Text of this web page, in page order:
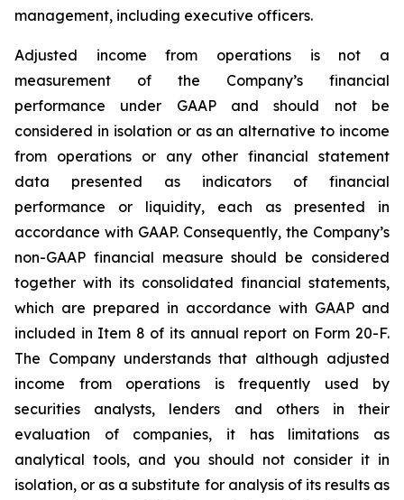
management, including executive officers.
Adjusted income from operations is not a
measurement of the Company’s financial
performance under GAAP and should not be
considered in isolation or as an alternative to income
from operations or any other financial statement
data presented as indicators of financial
performance or liquidity, each as presented in
accordance with GAAP. Consequently, the Company’s
non-GAAP financial measure should be considered
together with its consolidated financial statements,
which are prepared in accordance with GAAP and
included in Item 8 of its annual report on Form 20-F.
The Company understands that although adjusted
income from operations is frequently used by
securities analysts, lenders and others in their
evaluation of companies, it has limitations as
analytical tools, and you should not consider it in
isolation, or as a substitute for analysis of its results as